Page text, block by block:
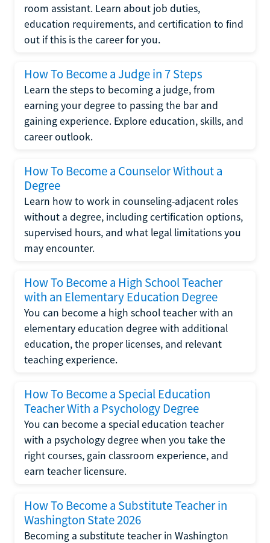
room assistant. Learn about job duties,
education requirements, and certification to find
out if this is the career for you.
How To Become a Judge in 7 Steps
Learn the steps to becoming a judge, from
earning your degree to passing the bar and
gaining experience. Explore education, skills, and
career outlook.
How To Become a Counselor Without a
Degree
Learn how to work in counseling-adjacent roles
without a degree, including certification options,
supervised hours, and what legal limitations you
may encounter.
How To Become a High School Teacher
with an Elementary Education Degree
You can become a high school teacher with an
elementary education degree with additional
education, the proper licenses, and relevant
teaching experience.
How To Become a Special Education
Teacher With a Psychology Degree
You can become a special education teacher
with a psychology degree when you take the
right courses, gain classroom experience, and
earn teacher licensure.
How To Become a Substitute Teacher in
Washington State 2026
Becoming a substitute teacher in Washington